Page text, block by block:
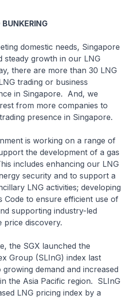
domestic needs, Singapore
steady growth in our LNG
there are more than 30 LNG
trading or business
in Singapore. And, we
from more companies to
presence in Singapore.
is working on a range of
the development of a gas
includes enhancing our LNG
security and to support a
LNG activities; developing
Code to ensure efficient use of
supporting industry-led
price discovery.
SGX launched the
Group (SLInG) index last
demand and increased
the Asia Pacific region. SLInG
LNG pricing index by a